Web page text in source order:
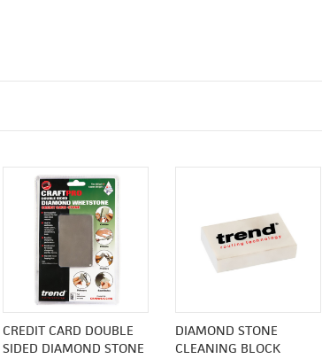
CREDIT CARD DOUBLE
SIDED DIAMOND STONE
DIAMOND STONE
CLEANING BLOCK